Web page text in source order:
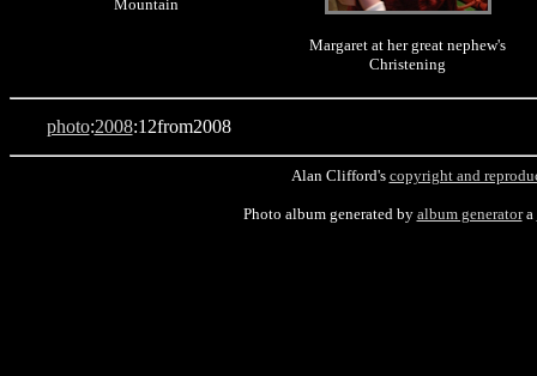
Mountain
Margaret at her great nephew's
Christening
photo:2008:12from2008
Alan Clifford's copyright and
Photo album generated by album generatora